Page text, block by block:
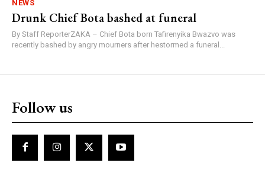
NEWS
Drunk Chief Bota bashed at funeral
By Staff ReporterZAKA – Chief Bota born Tafirenyika Bwazvo was
recently bashed by angry mourners after hestormed a funeral...
Follow us